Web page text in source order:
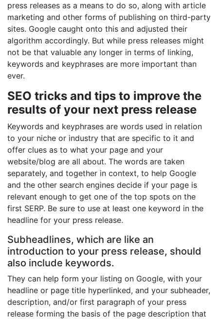
press releases as a means to do so, along with article
marketing and other forms of publishing on third-party
sites. Google caught onto this and adjusted their
algorithm accordingly. But while press releases might
not be that valuable any longer in terms of linking,
keywords and keyphrases are more important than
ever.
SEO tricks and tips to improve the
results of your next press release
Keywords and keyphrases are words used in relation
to your niche or industry that are specific to it and
offer clues as to what your page and your
website/blog are all about. The words are taken
separately, and together in context, to help Google
and the other search engines decide if your page is
relevant enough to get one of the top spots on the
first SERP. Be sure to use at least one keyword in the
headline for your press release.
Subheadlines, which are like an
introduction to your press release, should
also include keywords.
They can help form your listing on Google, with your
headline or page title hyperlinked, and your subheader,
description, and/or first paragraph of your press
release forming the basis of the page description that